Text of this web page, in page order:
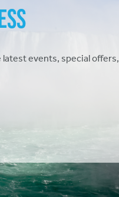
events, special offers,